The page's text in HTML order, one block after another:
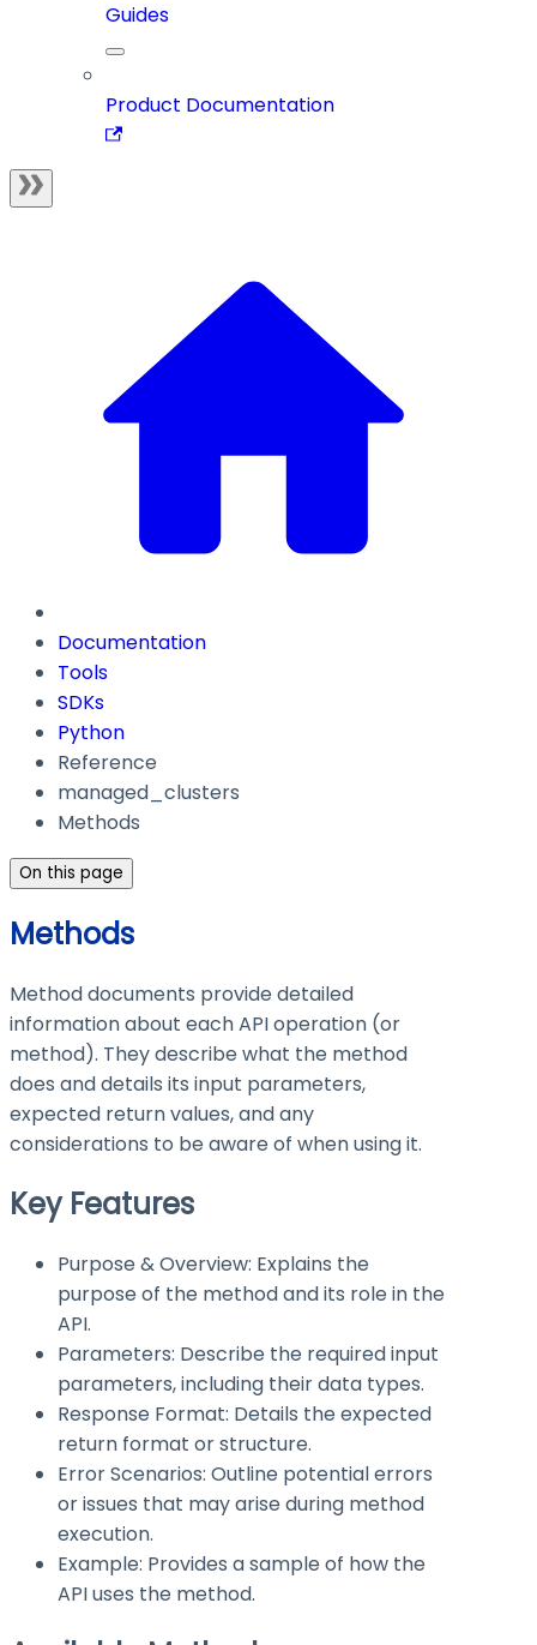
Guides
Product Documentation
Documentation
Tools
SDKs
Python
Reference
managed_clusters
Methods
On this page
Methods
Method documents provide detailed
information about each API operation (or
method). They describe what the method
does and details its input parameters,
expected return values, and any
considerations to be aware of when using it.
Key Features
Purpose & Overview: Explains the
purpose of the method and its role in the
API.
Parameters: Describe the required input
parameters, including their data types.
Response Format: Details the expected
return format or structure.
Error Scenarios: Outline potential errors
or issues that may arise during method
execution.
Example: Provides a sample of how the
API uses the method.